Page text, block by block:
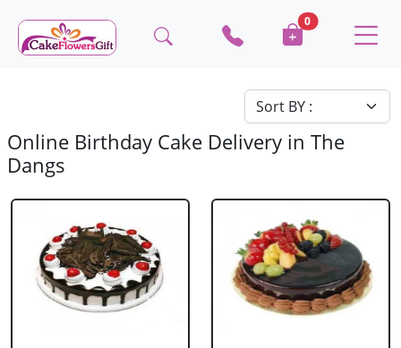
0
Online Birthday Cake Delivery in The
Dangs